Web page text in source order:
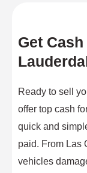
Get
Ready to sell
offer top cash
quick and
paid. From Las
vehicles